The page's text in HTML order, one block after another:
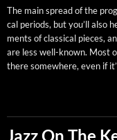
The main spread of the
cal peri­ods, but you’ll also
ments of clas­si­cal pieces,
are less well-known. Most
there some­where, even if
Jazz On The